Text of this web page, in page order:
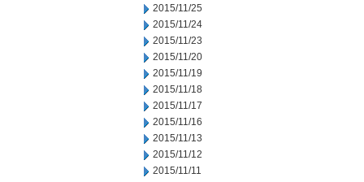
2015/11/25
2015/11/24
2015/11/23
2015/11/20
2015/11/19
2015/11/18
2015/11/17
2015/11/16
2015/11/13
2015/11/12
2015/11/11